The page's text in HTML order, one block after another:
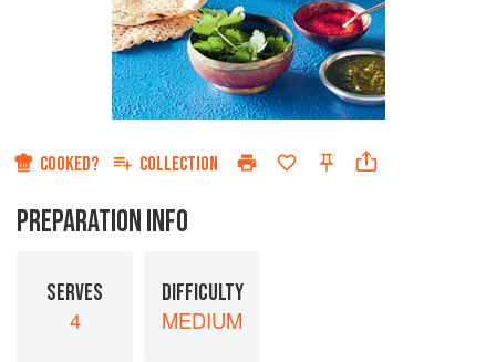
COOKED? COLLECTION
PREPARATION INFO
SERVES
4
DIFFICULTY
MEDIUM